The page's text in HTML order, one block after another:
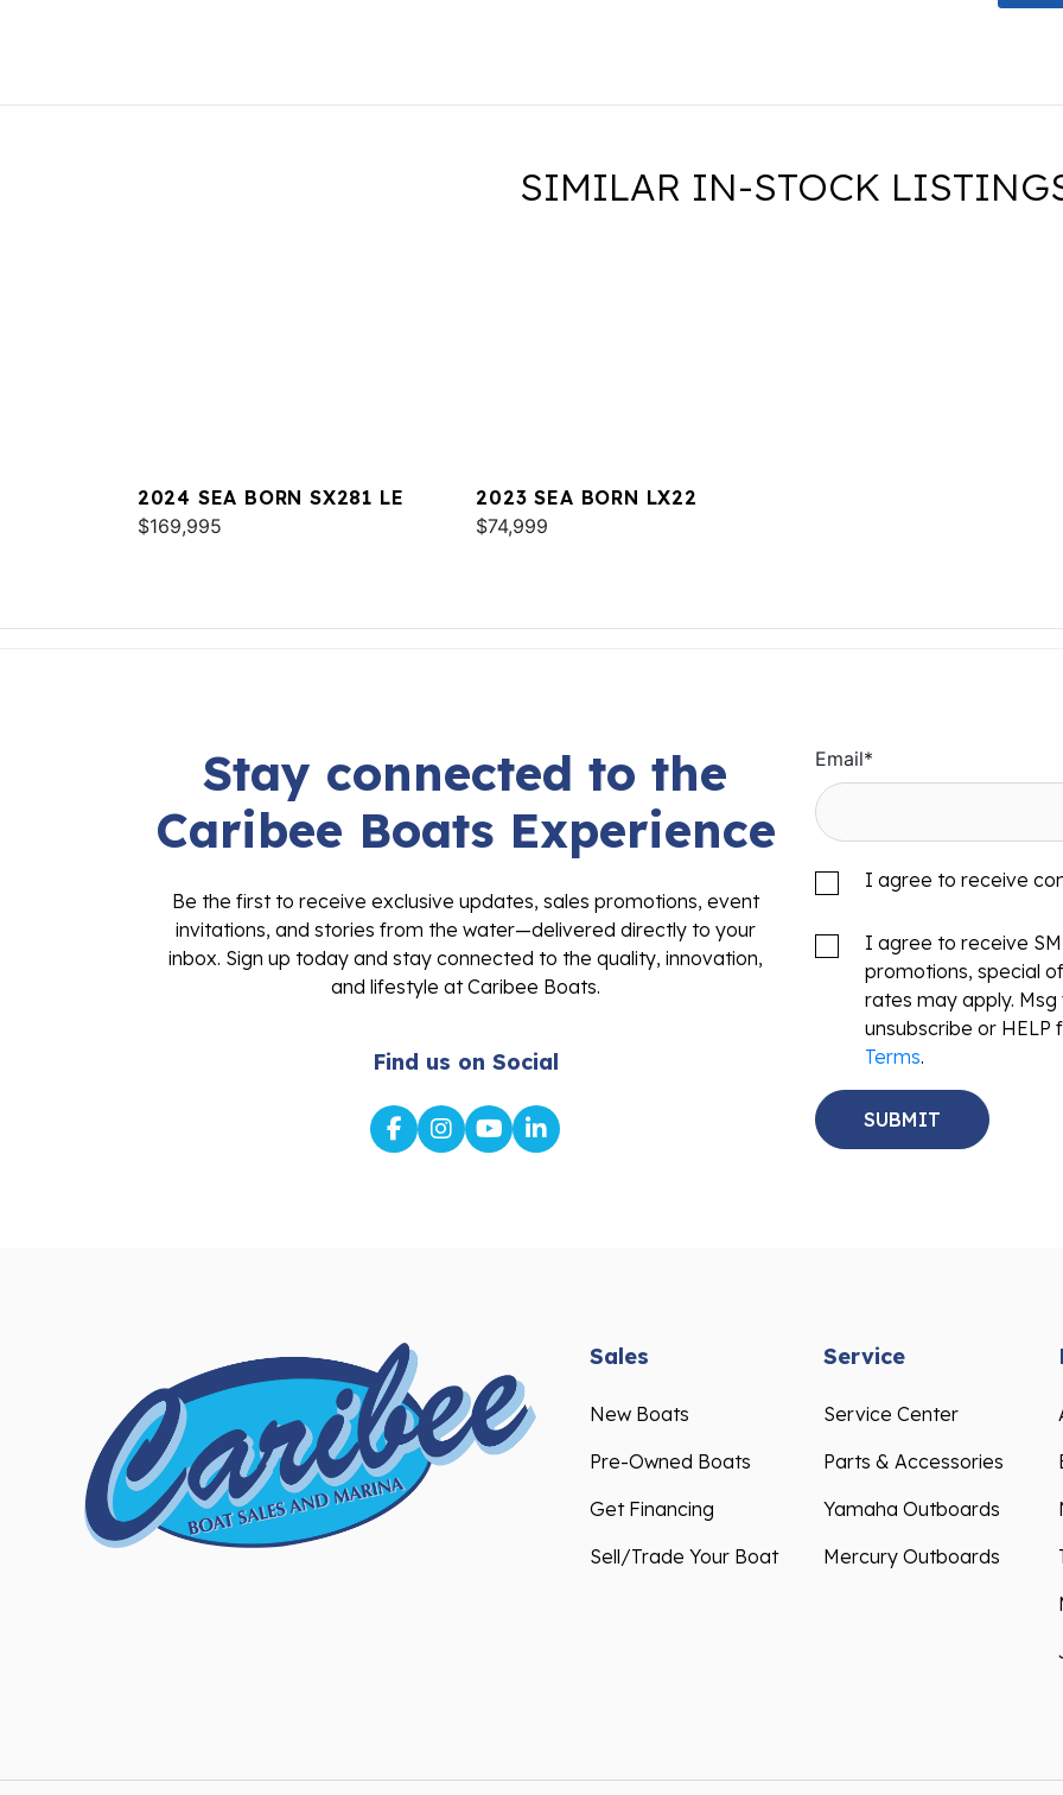
SIMILAR IN-STOCK
2024 SEA BORN SX281 LE
$169,995
2023 SEA BORN LX22
$74,999
Stay connected to the
Caribee Boats Experience
Be the first to receive exclusive updates, sales promotions, event
invitations, and stories from the water—delivered directly to your
inbox. Sign up today and stay connected to the quality, innovation,
and lifestyle at Caribee Boats.
Find us on Social
Email*
I agree to receive
I agree to receive
promotions, special
rates may apply.
unsubscribe or
Terms.
Sales
New Boats
Pre-Owned Boats
Get Financing
Sell/Trade Your Boat
Service
Service Center
Parts & Accessories
Yamaha Outboards
Mercury Outboards